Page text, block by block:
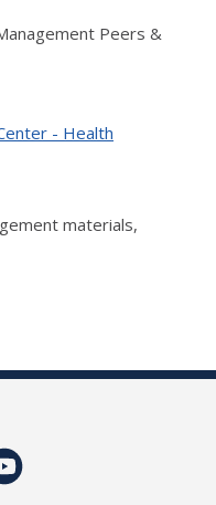
Peers &
- Health
materials,